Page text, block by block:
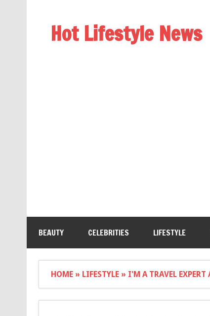
Hot Lifestyle News
BEAUTY CELEBRITIES LIFESTYLE
HOME» LIFESTYLE» I'M A TRAVEL